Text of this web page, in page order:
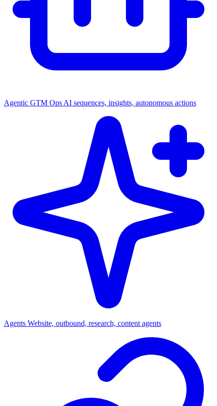
Agentic GTM Ops AI sequences, insights, autonomous actions
Agents Website, outbound, research, content agents